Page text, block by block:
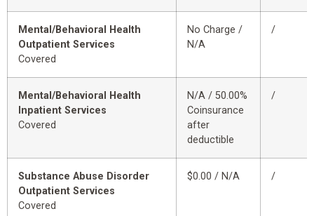
Mental/Behavioral Health
Outpatient Services
Covered
No Charge /
N/A
/
Mental/Behavioral Health
Inpatient Services
Covered
N/A / 50.00%
Coinsurance
after
deductible
/
Substance Abuse Disorder
Outpatient Services
Covered
$0.00 / N/A /